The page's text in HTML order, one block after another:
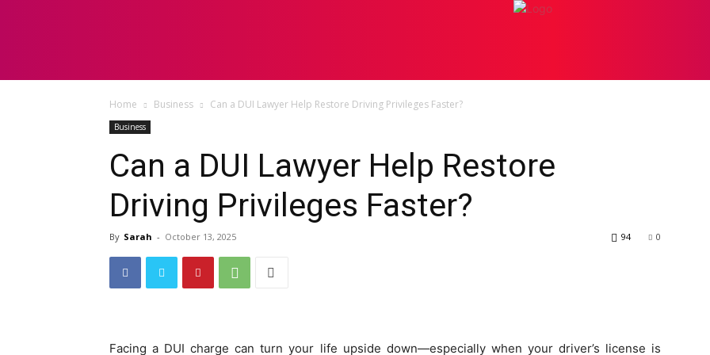
Home Business Can a DUI Lawyer Help Restore Driving Privileges Faster?
Business
Can a DUI Lawyer Help Restore
Driving Privileges Faster?
By Sarah - October 13, 2025 0
94
Facing a DUI charge can turn your life upside down—especially when your driver’s license is